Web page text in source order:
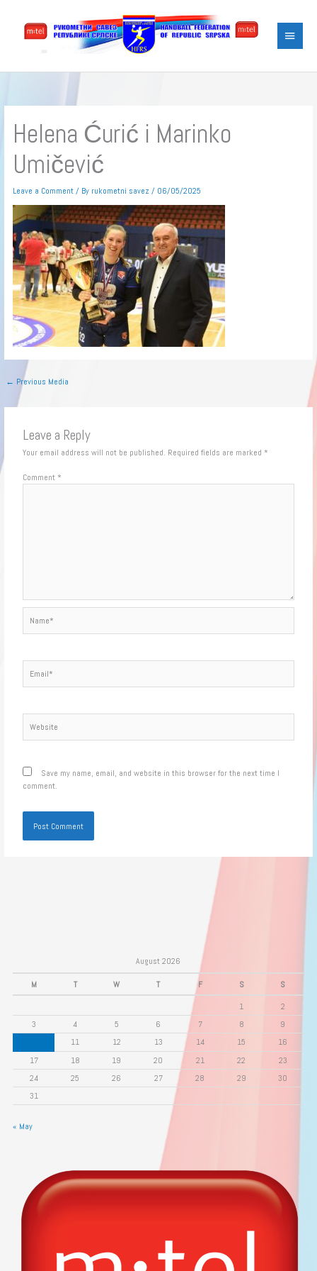
Menu
Helena Ćurić i Marinko
Umičević
Leave a Comment / By rukometni savez/ 06/05/2025
← Previous Media
Leave a Reply
Your email address will not be published. Required fields are marked *
Comment *
Save my name, email, and website in this browser for the next time I
comment.
August 2026
M T W T F S S
1
2
3
4 5 6 7 8
9
11 12 13 14 15
16
17
18 19 20 21 22
23
24
25 26 27 28 29
30
31
« May